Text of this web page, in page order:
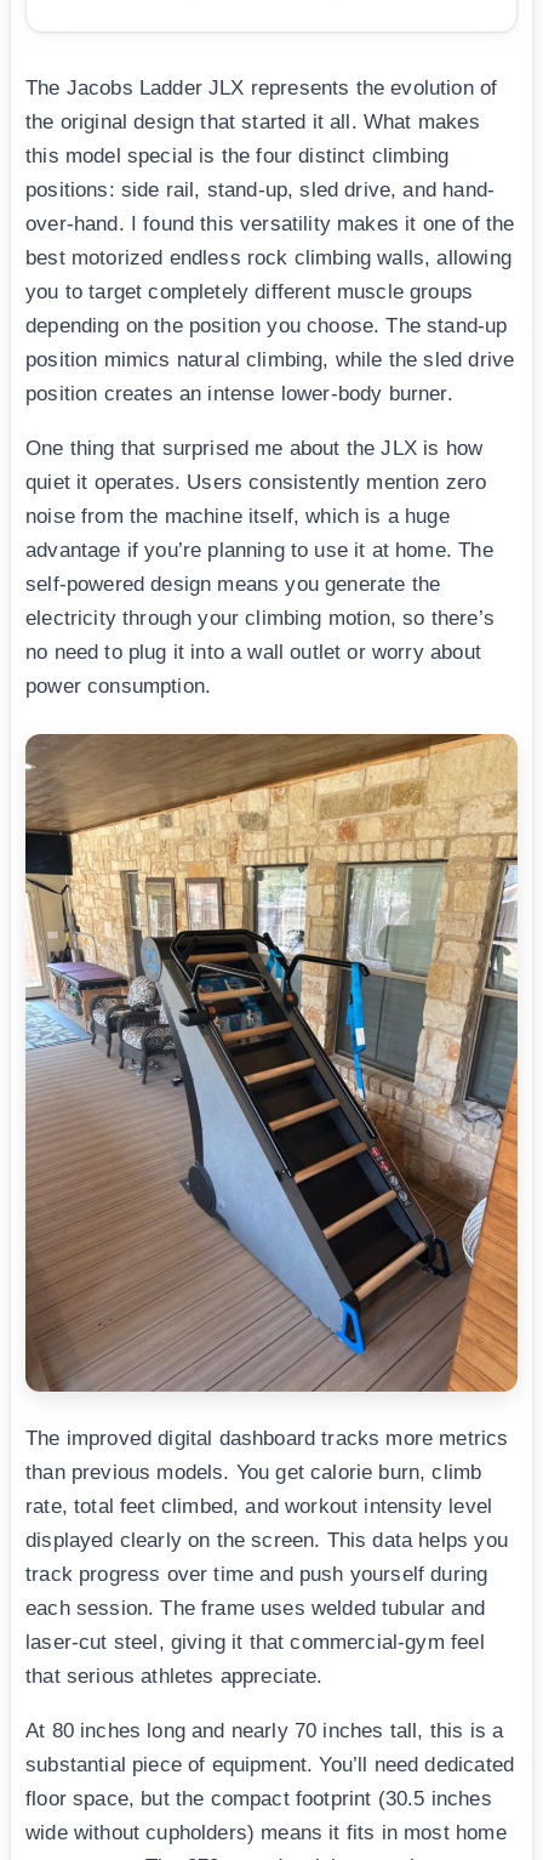
The Jacobs Ladder JLX represents the evolution of
the original design that started it all. What makes
this model special is the four distinct climbing
positions: side rail, stand-up, sled drive, and hand-
over-hand. I found this versatility makes it one of the
best motorized endless rock climbing walls, allowing
you to target completely different muscle groups
depending on the position you choose. The stand-up
position mimics natural climbing, while the sled drive
position creates an intense lower-body burner.
One thing that surprised me about the JLX is how
quiet it operates. Users consistently mention zero
noise from the machine itself, which is a huge
advantage if you’re planning to use it at home. The
self-powered design means you generate the
electricity through your climbing motion, so there’s
no need to plug it into a wall outlet or worry about
power consumption.
The improved digital dashboard tracks more metrics
than previous models. You get calorie burn, climb
rate, total feet climbed, and workout intensity level
displayed clearly on the screen. This data helps you
track progress over time and push yourself during
each session. The frame uses welded tubular and
laser-cut steel, giving it that commercial-gym feel
that serious athletes appreciate.
At 80 inches long and nearly 70 inches tall, this is a
substantial piece of equipment. You’ll need dedicated
floor space, but the compact footprint (30.5 inches
wide without cupholders) means it fits in most home